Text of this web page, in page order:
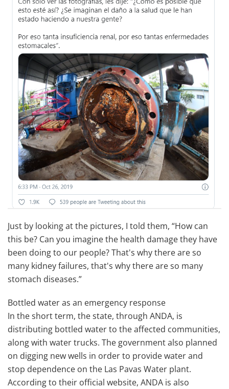
Just by looking at the pictures, I told them, “How can
this be? Can you imagine the health damage they have
been doing to our people? That's why there are so
many kidney failures, that's why there are so many
stomach diseases.”
Bottled water as an emergency response
In the short term, the state, through ANDA, is
distributing bottled water to the affected communities,
along with water trucks. The government also planned
on digging new wells in order to provide water and
stop dependence on the Las Pavas Water plant.
According to their official website, ANDA is also